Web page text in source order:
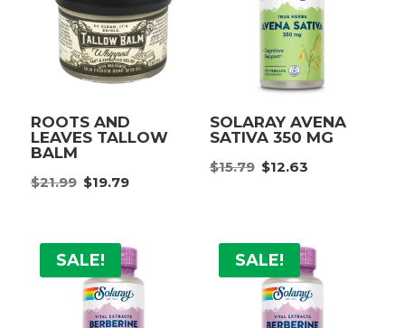
ROOTS AND
LEAVES TALLOW
BALM
$21.99 Original
$21.99.
$19.79Current
$19.79.
SOLARAY AVENA
SATIVA 350 MG
$15.79 Original
$12.63Current
SALE! SALE!